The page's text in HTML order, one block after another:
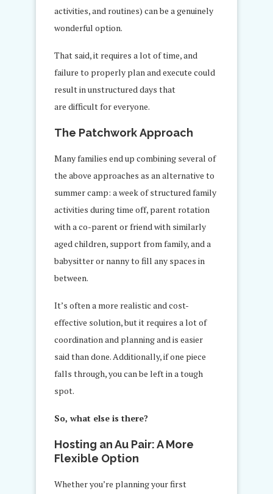
activities, and routines) can be a genuinely
wonderful option.
That said, it requires a lot of time, and
failure to properly plan and execute could
result in unstructured days that
are difficult for everyone.
The Patchwork Approach
Many families end up combining several of
the above approaches as an alternative to
summer camp: a week of structured family
activities during time off, parent rotation
with a co-parent or friend with similarly
aged children, support from family, and a
babysitter or nanny to fill any spaces in
between.
It’s often a more realistic and cost-
effective solution, but it requires a lot of
coordination and planning and is easier
said than done. Additionally, if one piece
falls through, you can be left in a tough
spot.
So, what else is there?
Hosting an Au Pair: A More
Flexible Option
Whether you’re planning your first